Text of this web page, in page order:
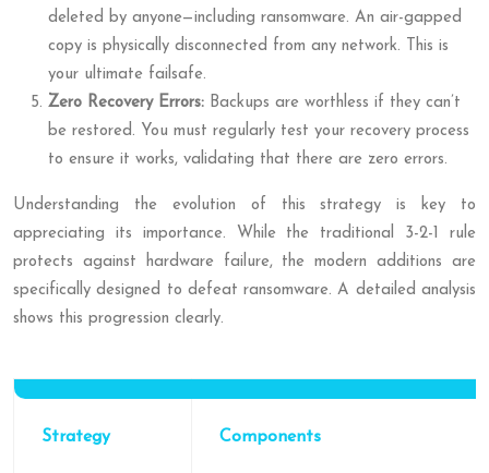
deleted by anyone—including ransomware. An air-gapped
copy is physically disconnected from any network. This is
your ultimate failsafe.
Zero Recovery Errors: Backups are worthless if they can’t
be restored. You must regularly test your recovery process
to ensure it works, validating that there are zero errors.
Understanding the evolution of this strategy is key to
appreciating its importance. While the traditional 3-2-1 rule
protects against hardware failure, the modern additions are
specifically designed to defeat ransomware. A detailed analysis
shows this progression clearly.
Strategy Components